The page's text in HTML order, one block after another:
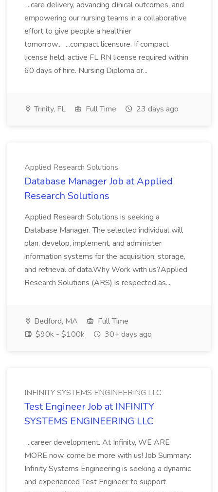
...care delivery, advancing clinical outcomes, and
empowering our nursing teams in a collaborative
effort to give people a healthier
tomorrow... ...compact licensure. If compact
license held, active FL RN license required within
60 days of hire. Nursing Diploma or...
Trinity, FL Full Time 23 days ago
Applied Research Solutions
Database Manager Job at Applied
Research Solutions
Applied Research Solutions is seeking a
Database Manager. The selected individual will
plan, develop, implement, and administer
information systems for the acquisition, storage,
and retrieval of data.Why Work with us?Applied
Research Solutions (ARS) is respected as...
Bedford, MA
Full Time
$90k - $100k
30+ days ago
INFINITY SYSTEMS ENGINEERING LLC
Test Engineer Job at INFINITY
SYSTEMS ENGINEERING LLC
...career development. At Infinity, WE ARE
MORE now, come be more with us! Job Summary:
Infinity Systems Engineering is seeking a dynamic
and experienced Test Engineer to support